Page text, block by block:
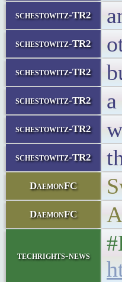
schestowitz-TR2
schestowitz-TR2
schestowitz-TR2
schestowitz-TR2
schestowitz-TR2
schestowitz-TR2
DaemonFC
DaemonFC
techrights-news